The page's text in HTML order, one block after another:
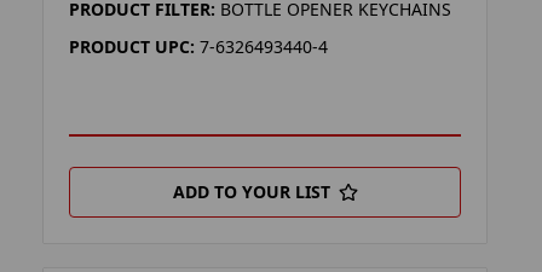
PRODUCT FILTER: BOTTLE OPENER KEYCHAINS
PRODUCT UPC: 7-6326493440-4
ADD TO YOUR LIST